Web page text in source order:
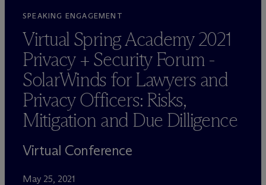
SPEAKING ENGAGEMENT
Virtual Spring Academy 2021
Privacy + Security Forum -
SolarWinds for Lawyers and
Privacy Officers: Risks,
Mitigation and Due Dilligence
Virtual Conference
May 25, 2021